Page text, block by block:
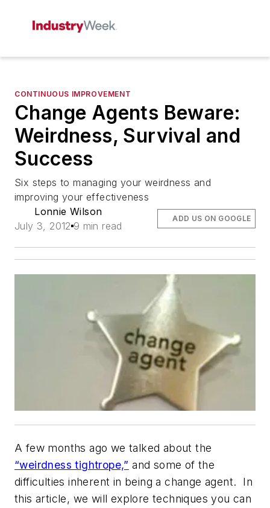
CONTINUOUS IMPROVEMENT
Change Agents Beware:
Weirdness, Survival and
Success
Six steps to managing your weirdness and
improving your effectiveness
Lonnie Wilson
July 3, 2012 9 min read
ADD US ON GOOGLE
A few months ago we talked about the
“weirdness tightrope,” and some of the
difficulties inherent in being a change agent. In
this article, we will explore techniques you can